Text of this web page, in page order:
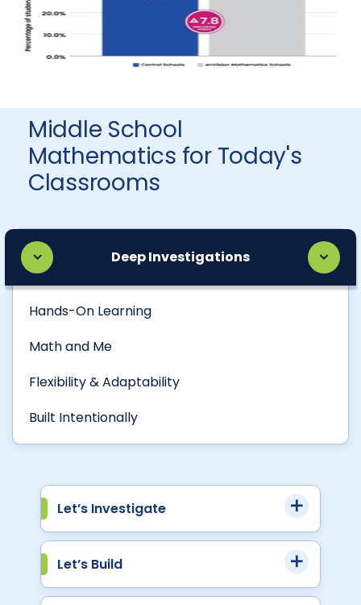
Middle School
Mathematics for Today's
Classrooms
Deep Investigations
Hands-On Learning
Math and Me
Flexibility & Adaptability
Built Intentionally
Let’s Investigate
Let’s Build